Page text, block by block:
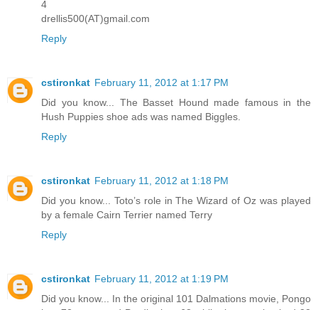
4
drellis500(AT)gmail.com
Reply
cstironkat February 11, 2012 at 1:17 PM
Did you know... The Basset Hound made famous in the
Hush Puppies shoe ads was named Biggles.
Reply
cstironkat February 11, 2012 at 1:18 PM
Did you know... Toto’s role in The Wizard of Oz was played
by a female Cairn Terrier named Terry
Reply
cstironkat February 11, 2012 at 1:19 PM
Did you know... In the original 101 Dalmations movie, Pongo